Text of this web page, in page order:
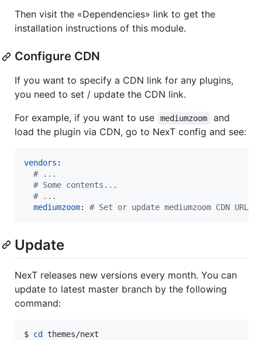
Then visit the «Dependencies» link to get the
installation instructions of this module.
Configure CDN
If you want to specify a CDN link for any plugins,
you need to set / update the CDN link.
For example, if you want to use
mediumzoom
and
load the plugin via CDN, go to NexT config and see:
vendors :
# ...
# Some contents...
# ...
mediumzoom: # Set or update mediumzoom CDN URL.
Update
NexT releases new versions every month. You can
update to latest master branch by the following
command:
$ cd
themes/next